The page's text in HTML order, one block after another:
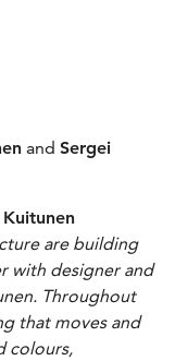
and Sergei
are building
with designer and
Throughout
that moves and
colours,